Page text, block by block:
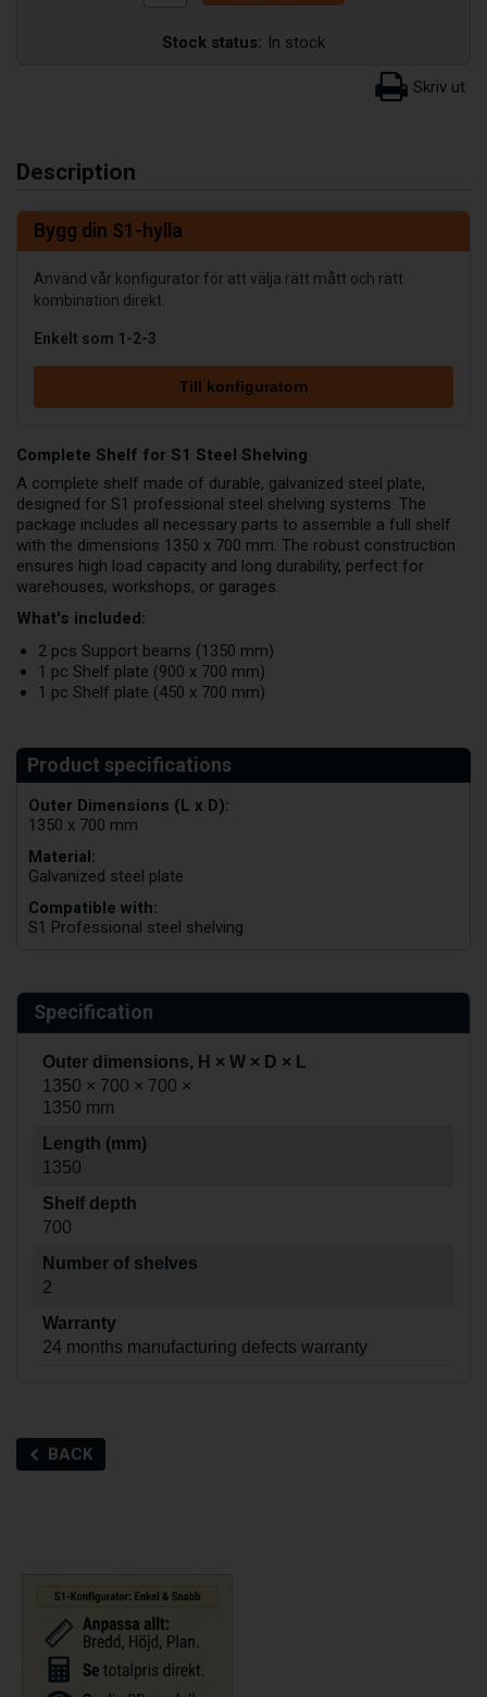
Stock status: In stock
Description
Bygg din S1-hylla
Använd vår konfigurator för att välja rätt mått och rätt
kombination direkt.
Enkelt som 1-2-3
Till konfiguratorn
Complete Shelf for S1 Steel Shelving
A complete shelf made of durable, galvanized steel plate,
designed for S1 professional steel shelving systems. The
package includes all necessary parts to assemble a full shelf
with the dimensions 1350 x 700 mm. The robust construction
ensures high load capacity and long durability, perfect for
warehouses, workshops, or garages.
What's included:
2 pcs Support beams (1350 mm)
1 pc Shelf plate (900 x 700 mm)
1 pc Shelf plate (450 x 700 mm)
Outer Dimensions (L x D):
1350 x 700 mm
Material:
Galvanized steel plate
Compatible with:
S1 Professional steel shelving
Specification
Outer dimensions, H × W × D × L
1350 × 700 × 700 ×
1350 mm
Length (mm)
1350
Shelf depth
700
Number of shelves
2
Warranty
24 months manufacturing defects warranty
BACK